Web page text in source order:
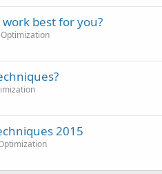
best for you?
2015